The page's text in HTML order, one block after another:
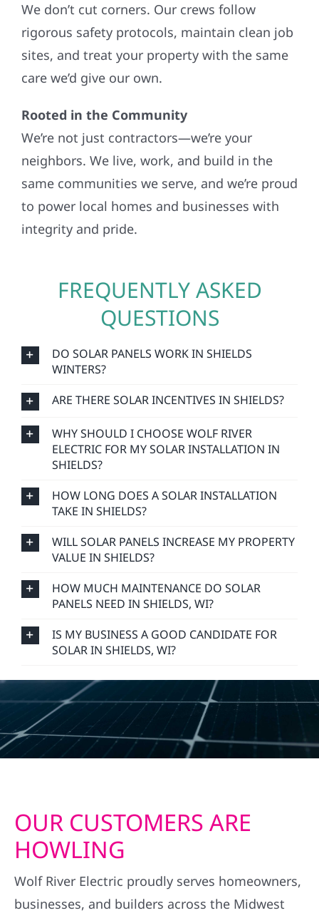
We don’t cut corners. Our crews follow
rigorous safety protocols, maintain clean job
sites, and treat your property with the same
care we’d give our own.
Rooted in the Community
We’re not just contractors—we’re your
neighbors. We live, work, and build in the
same communities we serve, and we’re proud
to power local homes and businesses with
integrity and pride.
FREQUENTLY ASKED
QUESTIONS
DO SOLAR PANELS WORK IN SHIELDS
WINTERS?
ARE THERE SOLAR INCENTIVES IN SHIELDS?
WHY SHOULD I CHOOSE WOLF RIVER
ELECTRIC FOR MY SOLAR INSTALLATION IN
SHIELDS?
HOW LONG DOES A SOLAR INSTALLATION
TAKE IN SHIELDS?
WILL SOLAR PANELS INCREASE MY PROPERTY
VALUE IN SHIELDS?
HOW MUCH MAINTENANCE DO SOLAR
PANELS NEED IN SHIELDS, WI?
IS MY BUSINESS A GOOD CANDIDATE FOR
SOLAR IN SHIELDS, WI?
OUR CUSTOMERS ARE
HOWLING
Wolf River Electric proudly serves homeowners,
businesses, and builders across the Midwest